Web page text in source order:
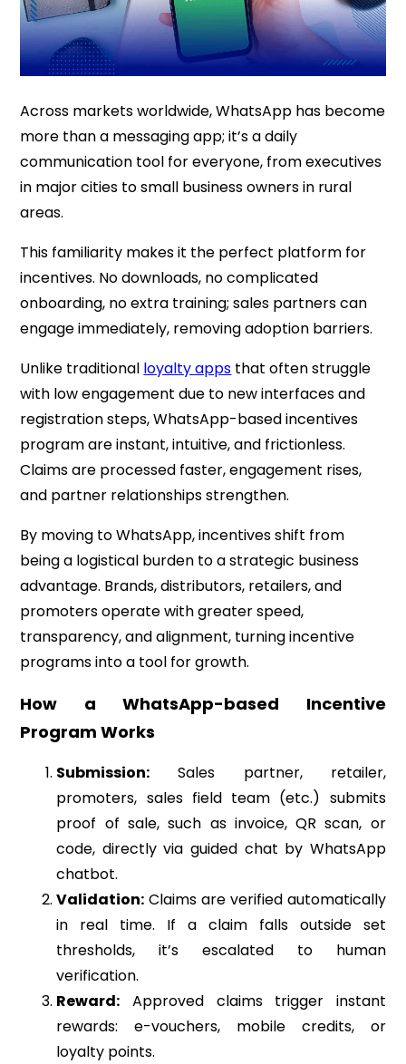
Across markets worldwide, WhatsApp has become
more than a messaging app; it’s a daily
communication tool for everyone, from executives
in major cities to small business owners in rural
areas.
This familiarity makes it the perfect platform for
incentives. No downloads, no complicated
onboarding, no extra training; sales partners can
engage immediately, removing adoption barriers.
Unlike traditional loyalty apps that often struggle
with low engagement due to new interfaces and
registration steps, WhatsApp-based incentives
program are instant, intuitive, and frictionless.
Claims are processed faster, engagement rises,
and partner relationships strengthen.
By moving to WhatsApp, incentives shift from
being a logistical burden to a strategic business
advantage. Brands, distributors, retailers, and
promoters operate with greater speed,
transparency, and alignment, turning incentive
programs into a tool for growth.
How a WhatsApp-based Incentive
Program Works
Submission: Sales partner, retailer,
promoters, sales field team (etc.) submits
proof of sale, such as invoice, QR scan, or
code, directly via guided chat by WhatsApp
chatbot.
Validation: Claims are verified automatically
in real time. If a claim falls outside set
thresholds, it’s escalated to human
verification.
Reward: Approved claims trigger instant
rewards: e-vouchers, mobile credits, or
loyalty points.